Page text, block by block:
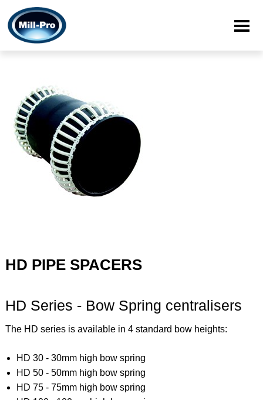
HD PIPE SPACERS
HD Series - Bow Spring centralisers
The HD series is available in 4 standard bow heights:
HD 30 - 30mm high bow spring
HD 50 - 50mm high bow spring
HD 75 - 75mm high bow spring